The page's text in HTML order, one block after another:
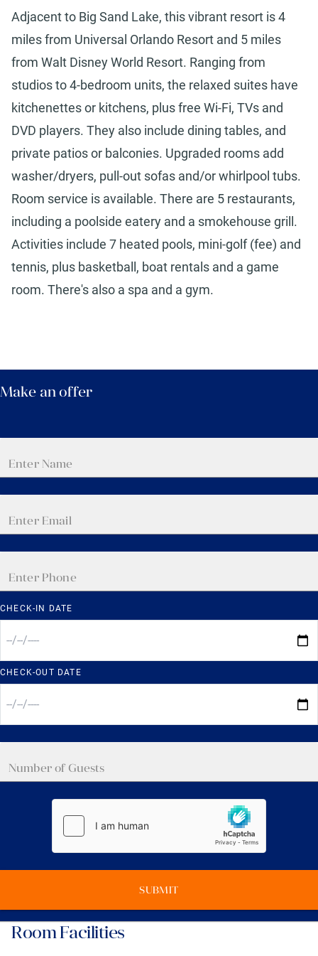
Adjacent to Big Sand Lake, this vibrant resort is 4
miles from Universal Orlando Resort and 5 miles
from Walt Disney World Resort. Ranging from
studios to 4-bedroom units, the relaxed suites have
kitchenettes or kitchens, plus free Wi-Fi, TVs and
DVD players. They also include dining tables, and
private patios or balconies. Upgraded rooms add
washer/dryers, pull-out sofas and/or whirlpool tubs.
Room service is available. There are 5 restaurants,
including a poolside eatery and a smokehouse grill.
Activities include 7 heated pools, mini-golf (fee) and
tennis, plus basketball, boat rentals and a game
room. There's also a spa and a gym.
Make an offer
CHECK-IN DATE
CHECK-OUT DATE
SUBMIT
Room Facilities